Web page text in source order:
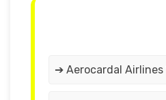
➔ Aerocardal Airlines